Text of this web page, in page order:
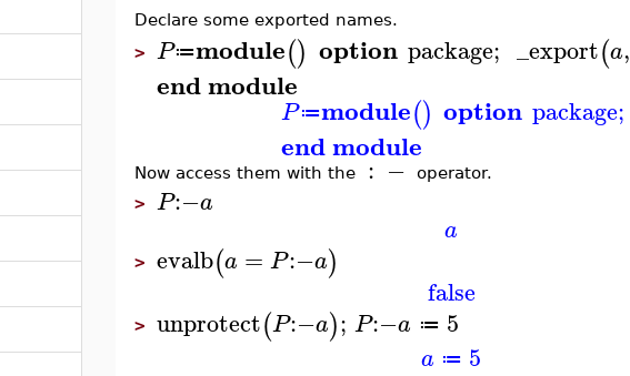
Declare some exported names.
> P≔module() option package; _export(a,
end module
P≔module() option package;
end module
Now access them with the : − operator.
> P:−a
a
> evalb(a = P:−a)
false
> unprotect(P:−a); P:−a ≔ 5
a ≔ 5